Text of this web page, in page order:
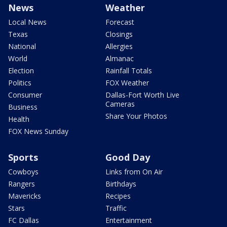
News
Local News
Texas
National
World
Election
Politics
Consumer
Business
Health
FOX News Sunday
Weather
Forecast
Closings
Allergies
Almanac
Rainfall Totals
FOX Weather
Dallas-Fort Worth Live
Cameras
Share Your Photos
Sports
Cowboys
Rangers
Mavericks
Stars
FC Dallas
Good Day
Links from On Air
Birthdays
Recipes
Traffic
Entertainment